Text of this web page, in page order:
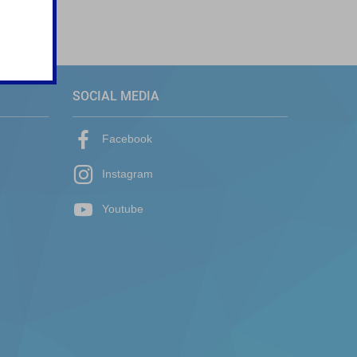
SOCIAL MEDIA
Facebook
Instagram
Youtube